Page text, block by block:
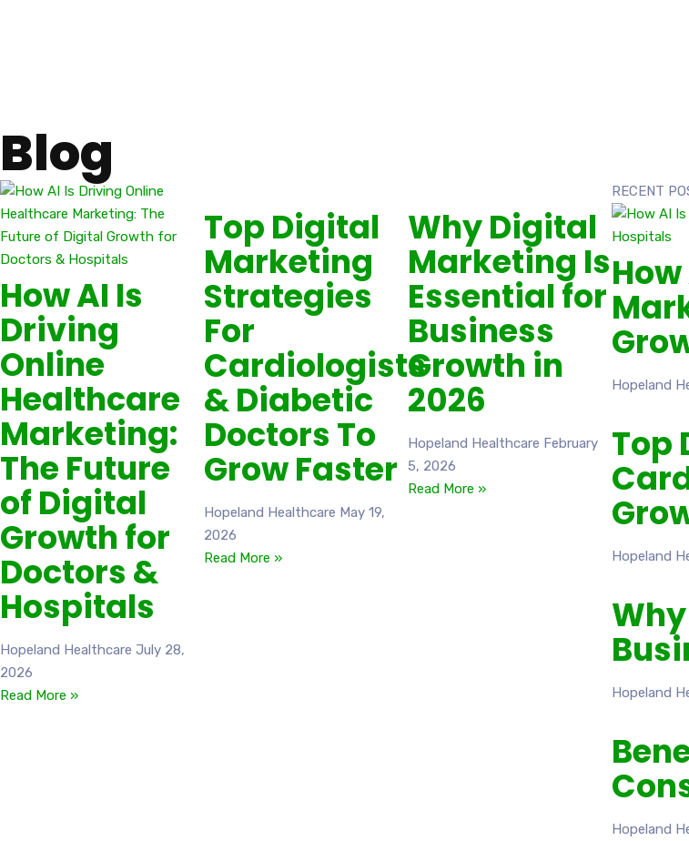
Blog
How AI Is
Driving
Online
Healthcare
Marketing:
The Future
of Digital
Growth for
Doctors &
Hospitals
Hopeland Healthcare July 28,
2026
Read More »
Top Digital
Marketing
Strategies
For
Cardiologists
& Diabetic
Doctors To
Grow Faster
Hopeland Healthcare May 19,
2026
Read More »
Why Digital
Marketing Is
Essential for
Business
Growth in
2026
Hopeland Healthcare February
5, 2026
Read More »
RECENT
Hopeland
Top
Hopeland
Hopeland
Hopeland